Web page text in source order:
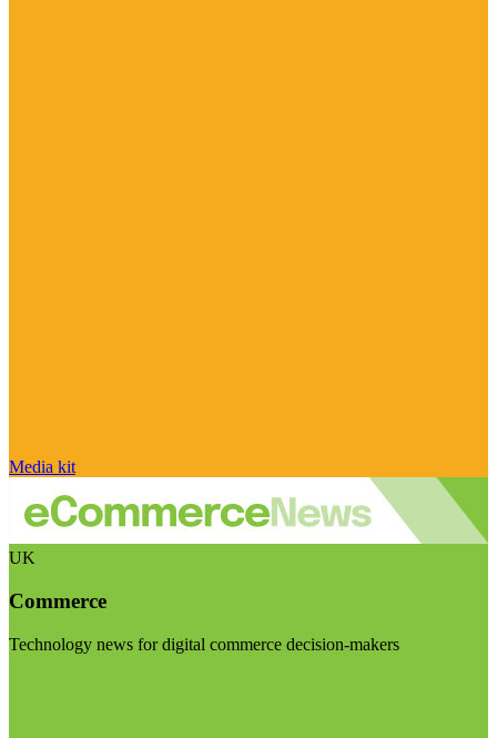
Media kit
UK
Commerce
Technology news for digital commerce decision-makers